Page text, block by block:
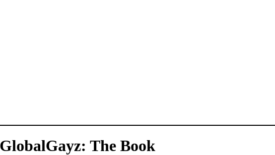
GlobalGayz: The Book